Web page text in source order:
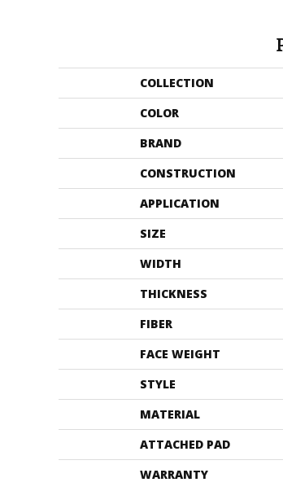
COLLECTION
COLOR
BRAND
CONSTRUCTION
APPLICATION
SIZE
WIDTH
THICKNESS
FIBER
FACE WEIGHT
STYLE
MATERIAL
ATTACHED PAD
WARRANTY